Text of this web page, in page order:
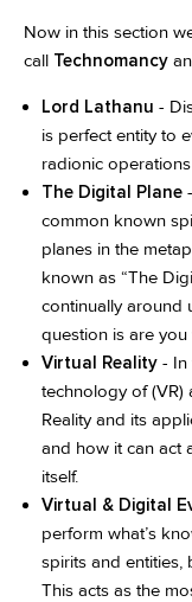
Now in this section
call Technomancy
Lord Lathanu -
is perfect entity to
radionic
The Digital Plane
common known
planes in the
known as “The
continually around
question is are
Virtual Reality - In
technology of (VR)
Reality and its
and how it can act
itself.
Virtual & Digital
perform what’s
spirits and entities,
This acts as the